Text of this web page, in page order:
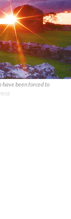
have been forced to